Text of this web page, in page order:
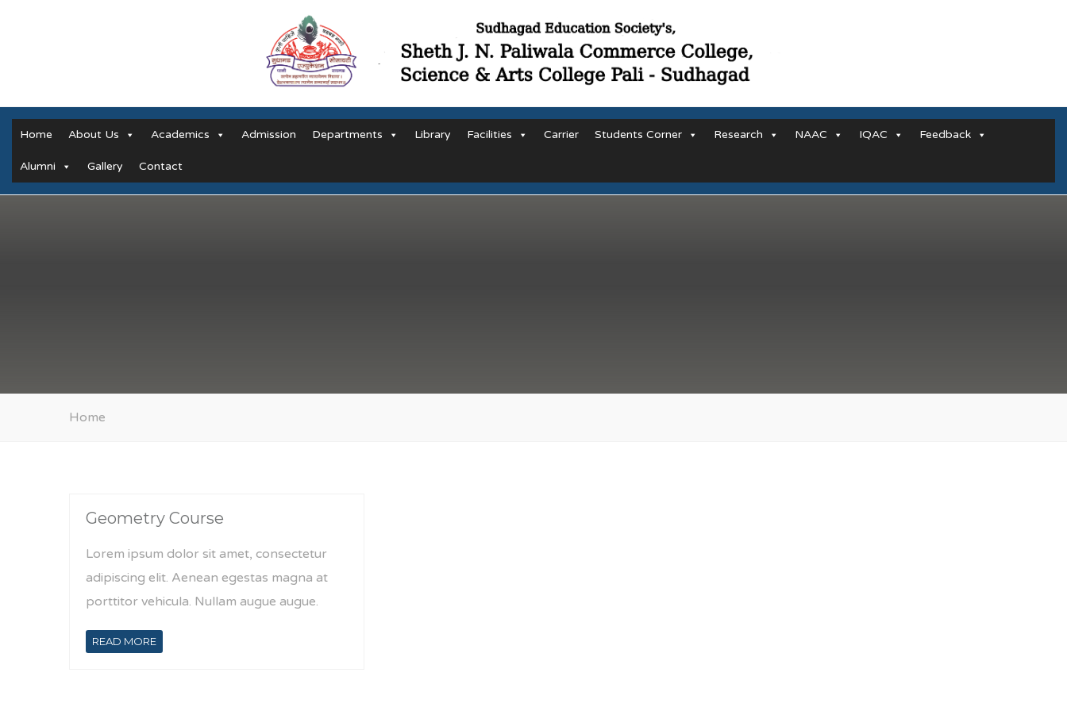
Home About Us Academics Admission Departments Library Facilities Carrier Students Corner Research NAAC IQAC Feedback
Alumni Gallery Contact
Home
Geometry Course
Lorem ipsum dolor sit amet, consectetur
adipiscing elit. Aenean egestas magna at
porttitor vehicula. Nullam augue augue.
READ MORE